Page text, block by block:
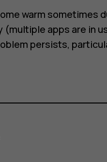
warm sometimes
apps are in
persists,